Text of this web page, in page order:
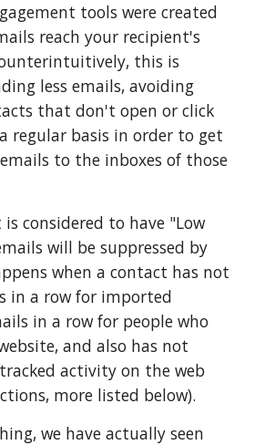
tools were created
reach your recipient's
this is
less emails, avoiding
that don't open or click
regular basis in order to get
to the inboxes of those
considered to have "Low
will be suppressed by
when a contact has not
in a row for imported
in a row for people who
and also has not
activity on the web
more listed below).
we have actually seen